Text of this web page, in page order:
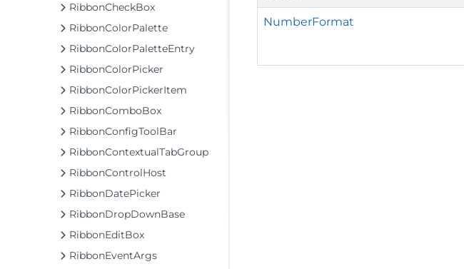
RibbonCheckBox
RibbonColorPalette
RibbonColorPaletteEntry
RibbonColorPicker
RibbonColorPickerItem
RibbonComboBox
RibbonConfigToolBar
RibbonContextualTabGroup
RibbonControlHost
RibbonDatePicker
RibbonDropDownBase
RibbonEditBox
RibbonEventArgs
NumberFormat